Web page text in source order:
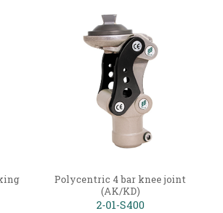
Polycentric 4 bar knee joint
(AK/KD)
2-01-S400